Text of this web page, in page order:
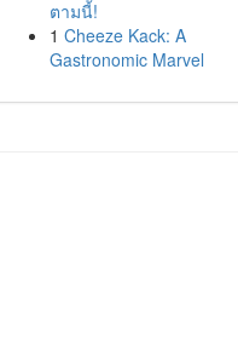
ตามนี้!
1 Cheeze Kack: A
Gastronomic Marvel